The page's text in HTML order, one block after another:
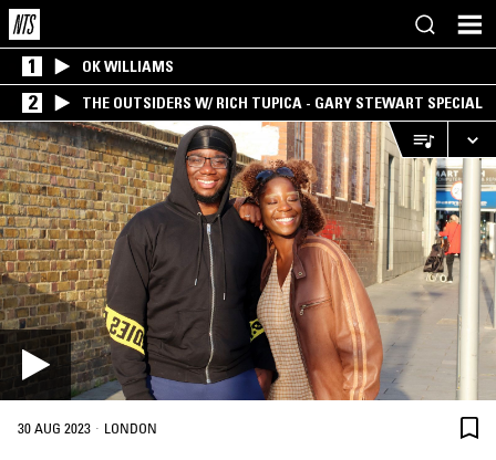
1 OK WILLIAMS
2 THE OUTSIDERS W/ RICH TUPICA - GARY STEWART SPECIAL
30 AUG 2023 · LONDON